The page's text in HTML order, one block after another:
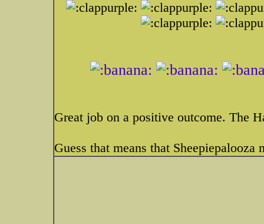
Great job on a positive outcome. The
Guess that means that